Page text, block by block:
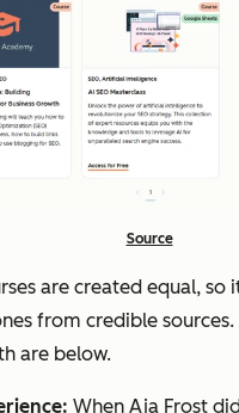
Source
are created equal, so
from credible
are below.
When Aja Frost